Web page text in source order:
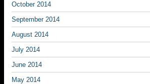
October 2014
September 2014
August 2014
July 2014
June 2014
May 2014